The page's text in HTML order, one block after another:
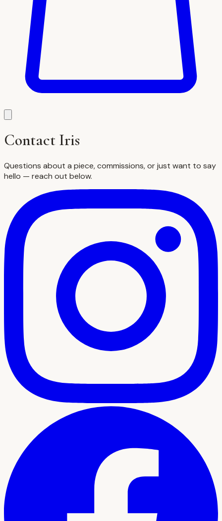
Contact Iris
Questions about a piece, commissions, or just want to say
hello — reach out below.